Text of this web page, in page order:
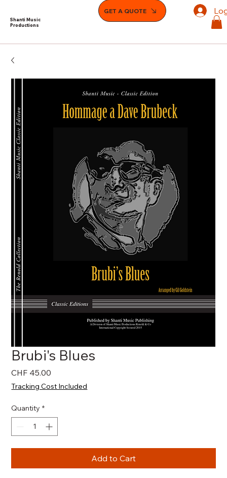
Shanti Music
Productions
GET A QUOTE
Brubi's Blues
CHF 45.00
Tracking Cost Included
Quantity *
Add to Cart